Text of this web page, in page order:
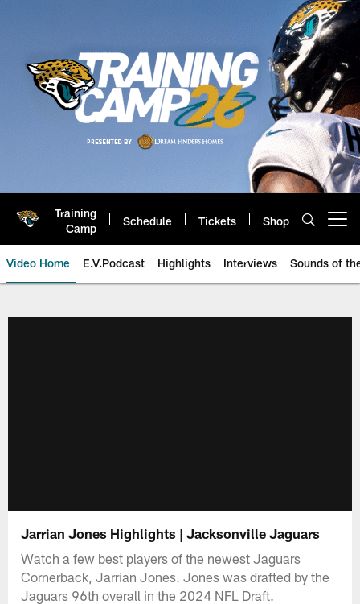
Training
Camp
Schedule Tickets Shop
Video Home E.V.Podcast Highlights Interviews Sounds of
Jarrian Jones Highlights | Jacksonville Jaguars
Watch a few best players of the newest Jaguars
Cornerback, Jarrian Jones. Jones was drafted by the
Jaguars 96th overall in the 2024 NFL Draft.